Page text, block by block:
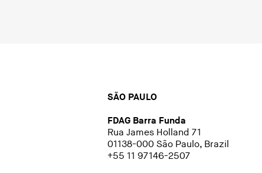
SÃO PAULO
FDAG Barra Funda
Rua James Holland 71
01138-000 São Paulo, Brazil
+55 11 97146-2507